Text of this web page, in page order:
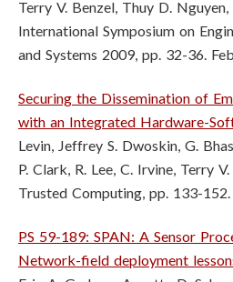
Terry V. Benzel, Thuy D.
International Symposium on
and Systems 2009, pp. 32-36.
Securing the Dissemination of
with an Integrated Hardware-
Levin, Jeffrey S. Dwoskin, G.
P. Clark, R. Lee, C. Irvine, Terry
Trusted Computing, pp. 133-
PS 59-189: SPAN: A Sensor
Network-field deployment